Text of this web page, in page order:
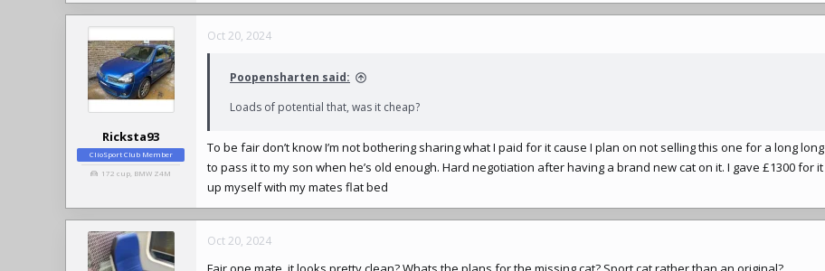
a
c
Ricksta93
ClioSport Club Member
172 cup, BMW Z4M
Oct 20, 2024
Poopensharten said:
Loads of potential that, was it cheap?
To be fair don’t know I’m not bothering sharing what I paid for it cause I plan on not selling this one for a long long
to pass it to my son when he’s old enough. Hard negotiation after having a brand new cat on it. I gave £1300 for
up myself with my mates flat bed
Oct 20, 2024